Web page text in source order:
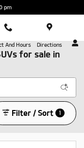
pm
And Hours Directions
for sale in
Filter / Sort 1